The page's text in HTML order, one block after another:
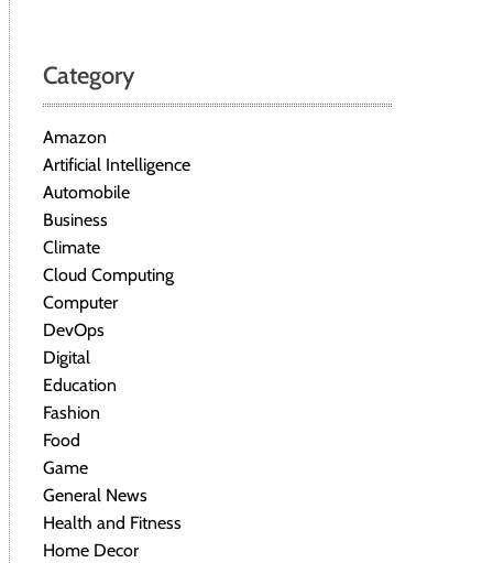
Category
Amazon
Artificial Intelligence
Automobile
Business
Climate
Cloud Computing
Computer
DevOps
Digital
Education
Fashion
Food
Game
General News
Health and Fitness
Home Decor